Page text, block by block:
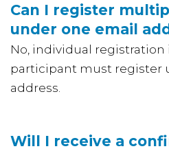
Can I register
under one email
No, individual registration
participant must register
address.
Will I receive a